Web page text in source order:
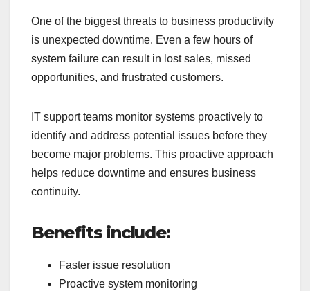
One of the biggest threats to business productivity
is unexpected downtime. Even a few hours of
system failure can result in lost sales, missed
opportunities, and frustrated customers.
IT support teams monitor systems proactively to
identify and address potential issues before they
become major problems. This proactive approach
helps reduce downtime and ensures business
continuity.
Benefits include:
Faster issue resolution
Proactive system monitoring